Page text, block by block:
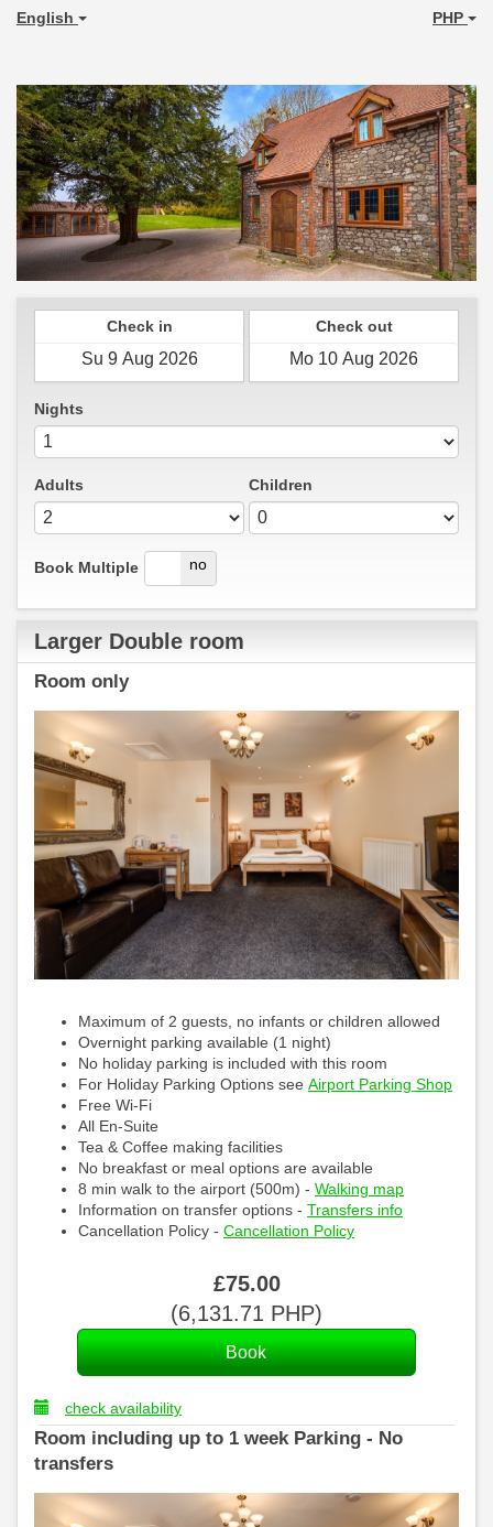
English PHP
Check in Check out
Nights
Adults Children
Book Multiple
yes no
Larger Double room
Room only
Maximum of 2 guests, no infants or children allowed
Overnight parking available (1 night)
No holiday parking is included with this room
For Holiday Parking Options see Airport Parking Shop
Free Wi-Fi
All En-Suite
Tea & Coffee making facilities
No breakfast or meal options are available
8 min walk to the airport (500m) - Walking map
Information on transfer options - Transfers info
Cancellation Policy - Cancellation Policy
£75.00
(6,131.71 PHP)
check availability
Room including up to 1 week Parking - No
transfers